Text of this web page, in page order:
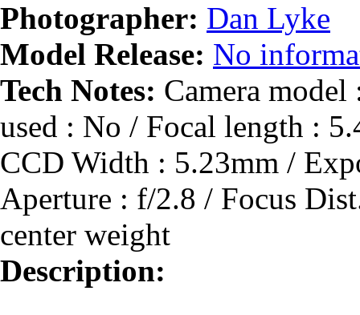
Photographer: Dan Lyke
Model Release: No
Tech Notes: Camera
used : No / Focal length :
CCD Width : 5.23mm /
Aperture : f/2.8 / Focus
center weight
Description: